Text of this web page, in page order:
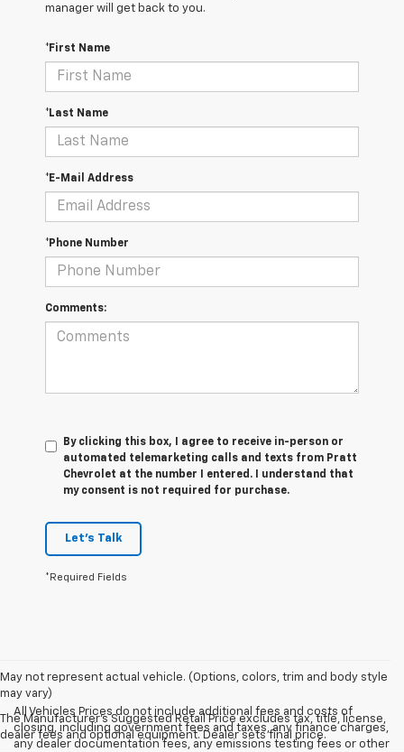
manager will get back to you.
*First Name
*Last Name
*E-Mail Address
*Phone Number
Comments:
By clicking this box, I agree to receive in-person or
automated telemarketing calls and texts from Pratt
Chevrolet at the number I entered. I understand that
my consent is not required for purchase.
Let's Talk
*Required Fields
May not represent actual vehicle. (Options, colors, trim and body style
may vary)
The Manufacturer's Suggested Retail Price excludes tax, title, license,
dealer fees and optional equipment. Dealer sets final price.
All Vehicles Prices do not include additional fees and costs of
closing, including government fees and taxes, any finance charges,
any dealer documentation fees, any emissions testing fees or other